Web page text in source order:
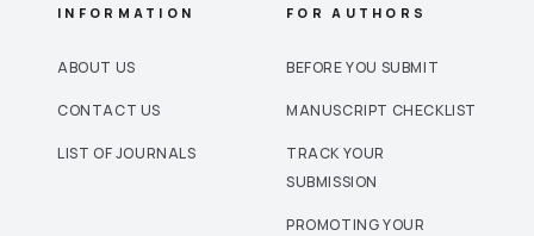
INFORMATION
ABOUT US
CONTACT US
LIST OF JOURNALS
FOR AUTHORS
BEFORE YOU SUBMIT
MANUSCRIPT CHECKLIST
TRACK YOUR
SUBMISSION
PROMOTING YOUR